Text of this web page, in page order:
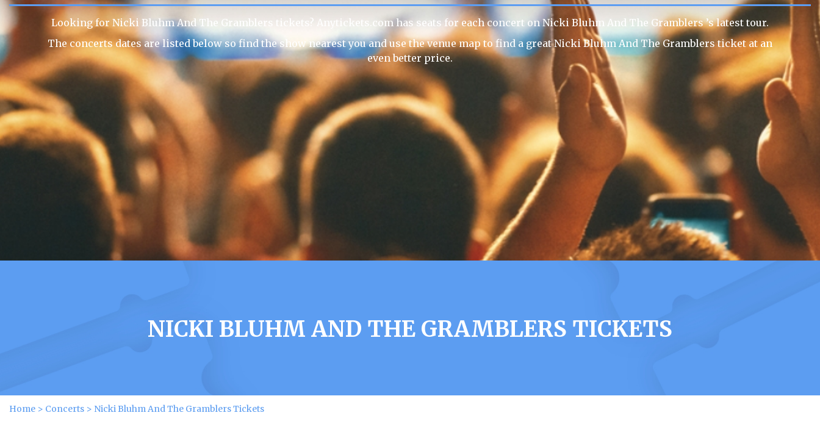
Looking for Nicki Bluhm And The Gramblers tickets? Anytickets.com has seats for each concert on Nicki Bluhm And The Gramblers ’s latest tour.
The concerts dates are listed below so find the show nearest you and use the venue map to find a great Nicki Bluhm And The Gramblers ticket at an
even better price.
NICKI BLUHM AND THE GRAMBLERS TICKETS
Home > Concerts > Nicki Bluhm And The Gramblers Tickets